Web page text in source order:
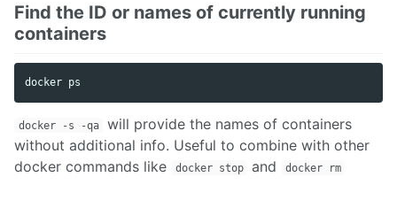
Find the ID or names of currently running
containers
docker -s -qa
will provide the names of containers
without additional info. Useful to combine with other
docker commands like
docker stop and docker rm